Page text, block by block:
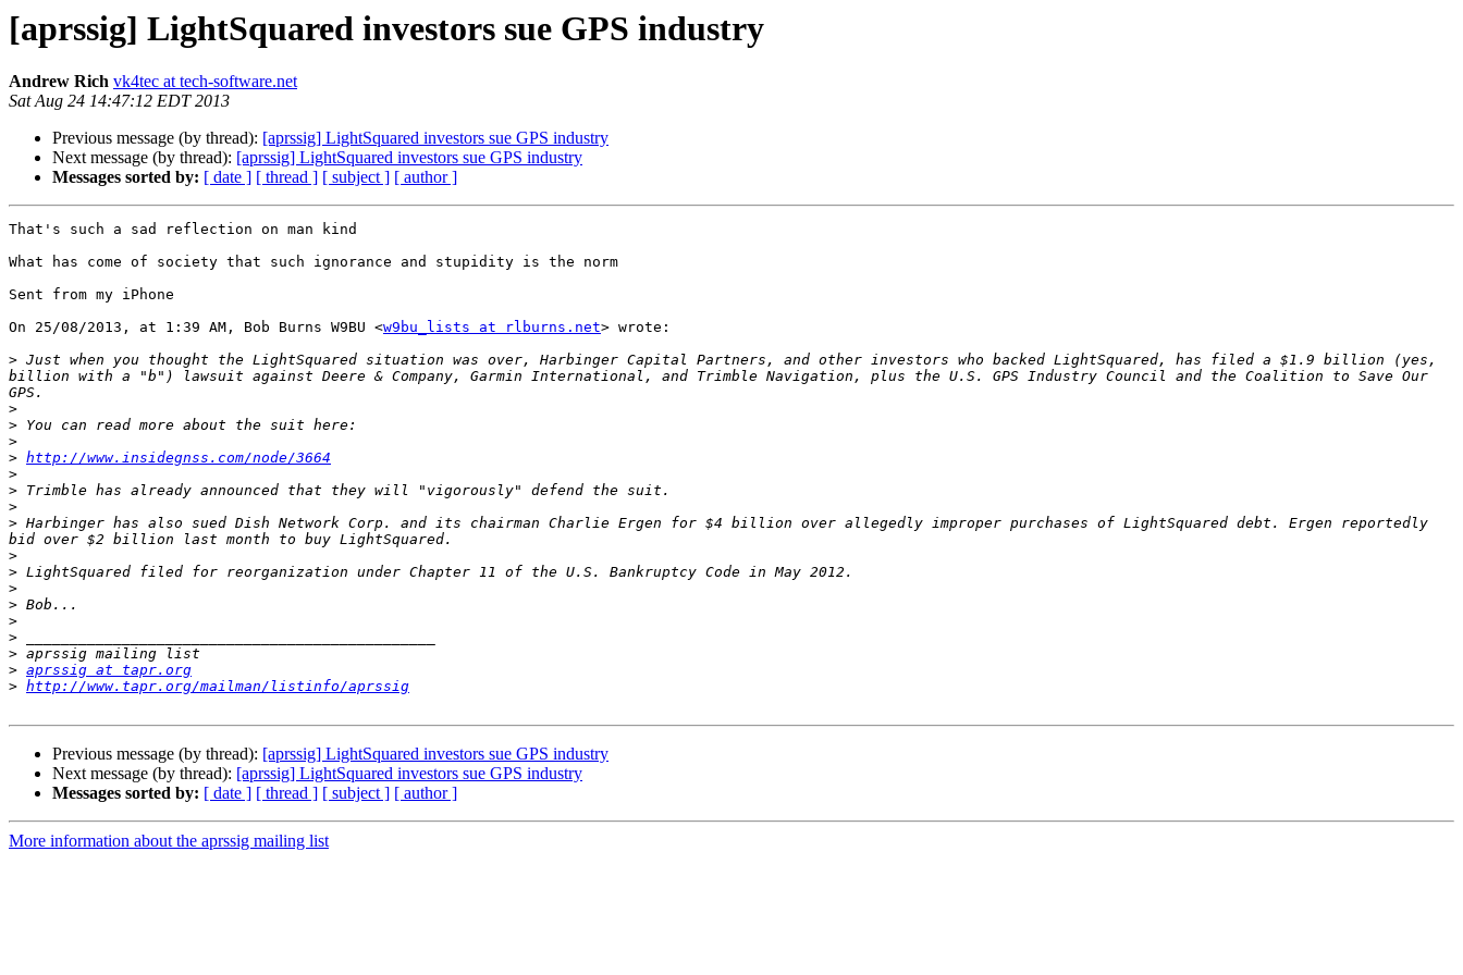
[aprssig] LightSquared investors sue GPS industry
Andrew Rich vk4tec at tech-software.net
Sat Aug 24 14:47:12 EDT 2013
Previous message (by thread): [aprssig] LightSquared investors sue GPS industry
Next message (by thread): [aprssig] LightSquared investors sue GPS industry
Messages sorted by: [ date ] [ thread ] [ subject ] [ author ]
That's such a sad reflection on man kind
What has come of society that such ignorance and stupidity is the norm
Sent from my iPhone
On 25/08/2013, at 1:39 AM, Bob Burns W9BU <w9bu_lists at rlburns.net> wrote:
> Just when you thought the LightSquared situation was over, Harbinger Capital Partners, and other investors who backed LightSquared, has filed a $1.9 billion (yes,
billion with a "b") lawsuit against Deere & Company, Garmin International, and Trimble Navigation, plus the U.S. GPS Industry Council and the Coalition to Save Our
>
>
>
> http://www.insidegnss.com/node/3664
>
>
>
> Harbinger has also sued Dish Network Corp. and its chairman Charlie Ergen for $4 billion over allegedly improper purchases of LightSquared debt. Ergen reportedly
>
>
>
>
>
>
>
> aprssig at tapr.org
> http://www.tapr.org/mailman/listinfo/aprssig
Previous message (by thread): [aprssig] LightSquared investors sue GPS industry
Next message (by thread): [aprssig] LightSquared investors sue GPS industry
Messages sorted by: [ date ] [ thread ] [ subject ] [ author ]
More information about the aprssig mailing list